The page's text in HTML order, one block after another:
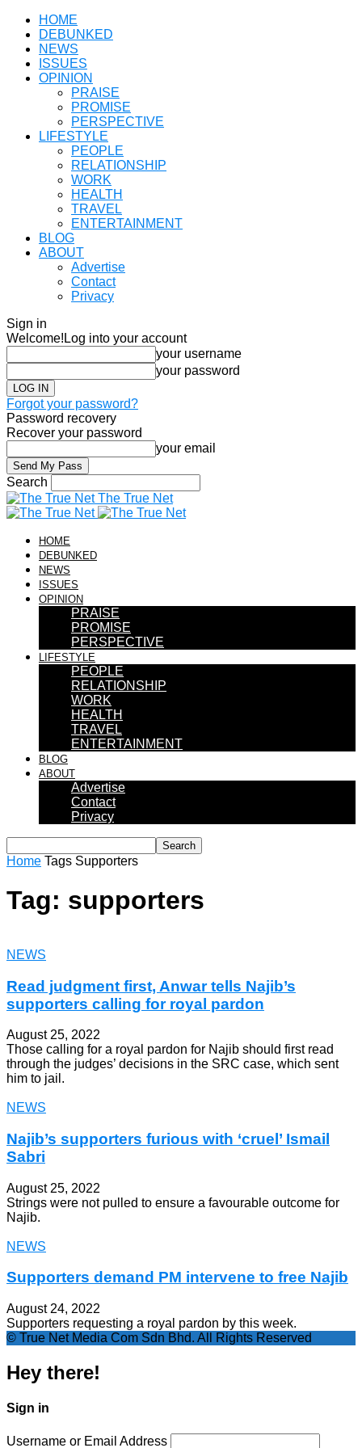
HOME
DEBUNKED
NEWS
ISSUES
OPINION
PRAISE
PROMISE
PERSPECTIVE
LIFESTYLE
PEOPLE
RELATIONSHIP
WORK
HEALTH
TRAVEL
ENTERTAINMENT
BLOG
ABOUT
Advertise
Contact
Privacy
Sign in
Welcome! Log into your account
your username
your password
Forgot your password?
Password recovery
Recover your password
your email
Search
The True Net
HOME
DEBUNKED
NEWS
ISSUES
OPINION
PRAISE
PROMISE
PERSPECTIVE
LIFESTYLE
PEOPLE
RELATIONSHIP
WORK
HEALTH
TRAVEL
ENTERTAINMENT
BLOG
ABOUT
Advertise
Contact
Privacy
Home Tags Supporters
Tag: supporters
NEWS
Read judgment first, Anwar tells Najib’s
supporters calling for royal pardon
August 25, 2022
Those calling for a royal pardon for Najib should first read
through the judges’ decisions in the SRC case, which sent
him to jail.
NEWS
Najib’s supporters furious with ‘cruel’ Ismail
Sabri
August 25, 2022
Strings were not pulled to ensure a favourable outcome for
Najib.
NEWS
Supporters demand PM intervene to free Najib
August 24, 2022
Supporters requesting a royal pardon by this week.
© True Net Media Com Sdn Bhd. All Rights Reserved
Hey there!
Sign in
Username or Email Address